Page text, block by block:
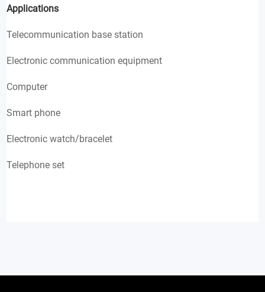
Applications
Telecommunication base station
Electronic communication equipment
Computer
Smart phone
Electronic watch/bracelet
Telephone set